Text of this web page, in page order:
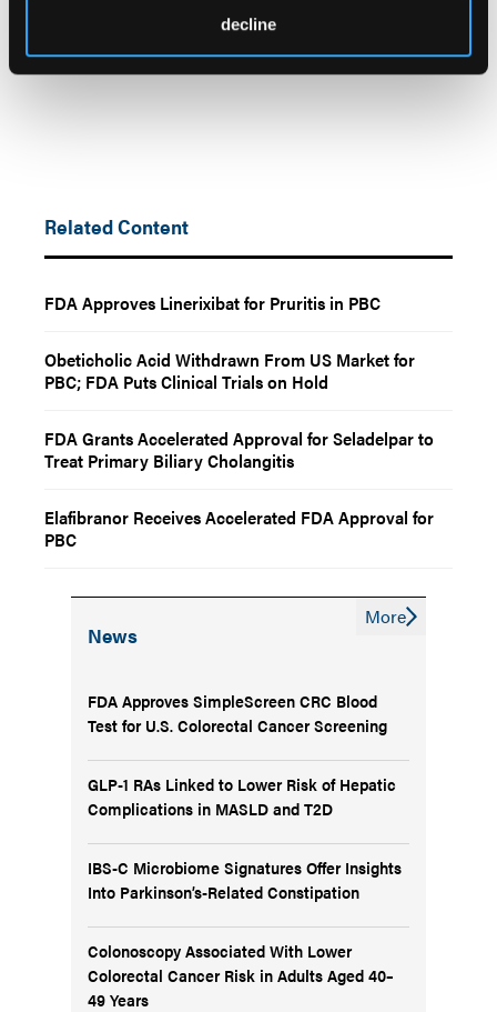
decline
doi.org/10.1001/jamanetworkopen.2025.50907
Related Content
FDA Approves Linerixibat for Pruritis in PBC
Obeticholic Acid Withdrawn From US Market for
PBC; FDA Puts Clinical Trials on Hold
FDA Grants Accelerated Approval for Seladelpar to
Treat Primary Biliary Cholangitis
Elafibranor Receives Accelerated FDA Approval for
PBC
News
FDA Approves SimpleScreen CRC Blood
Test for U.S. Colorectal Cancer Screening
GLP-1 RAs Linked to Lower Risk of Hepatic
Complications in MASLD and T2D
IBS-C Microbiome Signatures Offer Insights
Into Parkinson’s-Related Constipation
Colonoscopy Associated With Lower
Colorectal Cancer Risk in Adults Aged 40–
49 Years
More